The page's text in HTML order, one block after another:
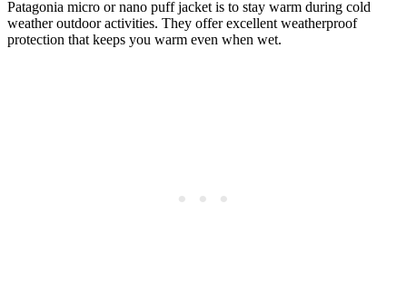
Patagonia micro or nano puff jacket is to stay warm during cold
weather outdoor activities. They offer excellent weatherproof
protection that keeps you warm even when wet.